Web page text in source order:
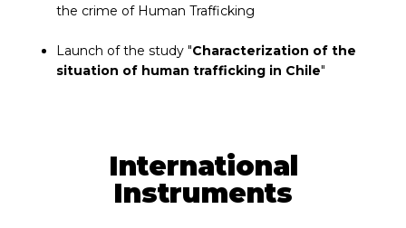
the crime of Human Trafficking
Launch of the study "Characterization of the
situation of human trafficking in Chile"
International
Instruments